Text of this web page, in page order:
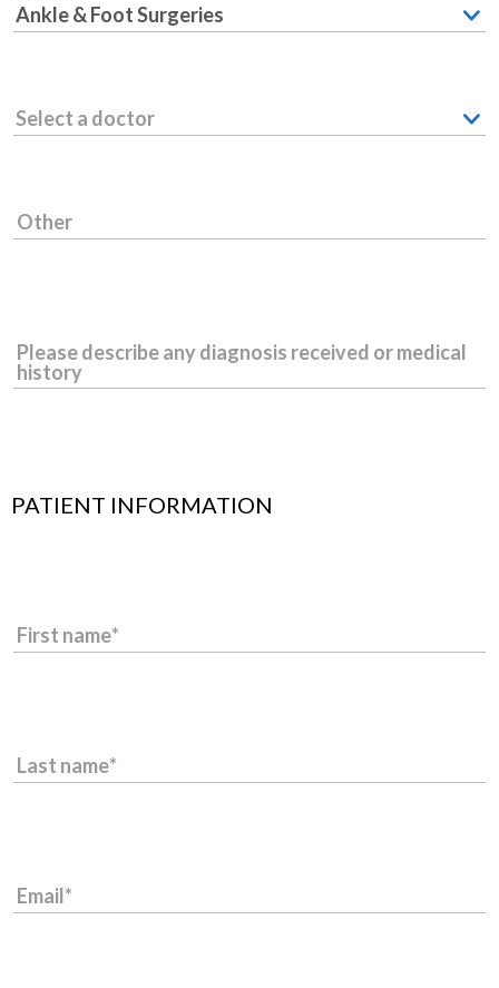
Ankle & Foot Surgeries
Select a doctor
Other
Please describe any diagnosis received or medical
history
PATIENT INFORMATION
First name
Last name
Email